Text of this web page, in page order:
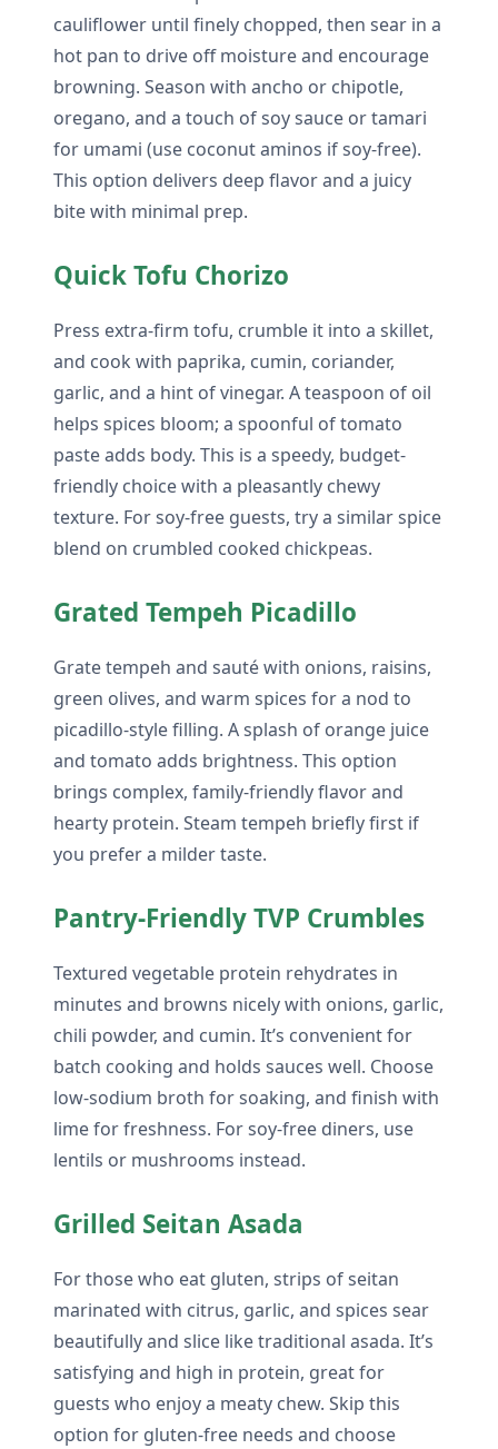
cauliflower until finely chopped, then sear in a
hot pan to drive off moisture and encourage
browning. Season with ancho or chipotle,
oregano, and a touch of soy sauce or tamari
for umami (use coconut aminos if soy-free).
This option delivers deep flavor and a juicy
bite with minimal prep.
Quick Tofu Chorizo
Press extra-firm tofu, crumble it into a skillet,
and cook with paprika, cumin, coriander,
garlic, and a hint of vinegar. A teaspoon of oil
helps spices bloom; a spoonful of tomato
paste adds body. This is a speedy, budget-
friendly choice with a pleasantly chewy
texture. For soy-free guests, try a similar spice
blend on crumbled cooked chickpeas.
Grated Tempeh Picadillo
Grate tempeh and sauté with onions, raisins,
green olives, and warm spices for a nod to
picadillo-style filling. A splash of orange juice
and tomato adds brightness. This option
brings complex, family-friendly flavor and
hearty protein. Steam tempeh briefly first if
you prefer a milder taste.
Pantry-Friendly TVP Crumbles
Textured vegetable protein rehydrates in
minutes and browns nicely with onions, garlic,
chili powder, and cumin. It’s convenient for
batch cooking and holds sauces well. Choose
low-sodium broth for soaking, and finish with
lime for freshness. For soy-free diners, use
lentils or mushrooms instead.
Grilled Seitan Asada
For those who eat gluten, strips of seitan
marinated with citrus, garlic, and spices sear
beautifully and slice like traditional asada. It’s
satisfying and high in protein, great for
guests who enjoy a meaty chew. Skip this
option for gluten-free needs and choose